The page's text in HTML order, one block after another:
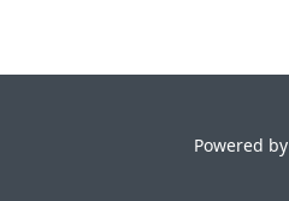
Powered by